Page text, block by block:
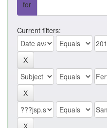
for
Current filters: